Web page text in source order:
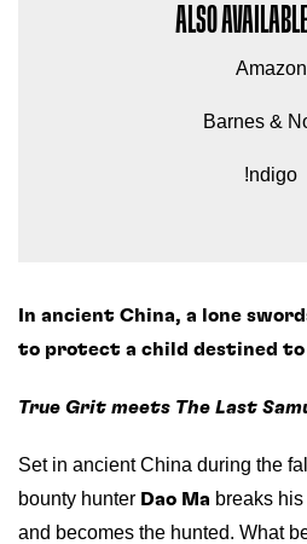
ALSO
Amazon
Barnes &
!ndigo
In ancient China, a lone
to protect a child destined to
True Grit meets The Last
Set in ancient China during the
bounty hunter Dao Ma breaks
and becomes the hunted. What